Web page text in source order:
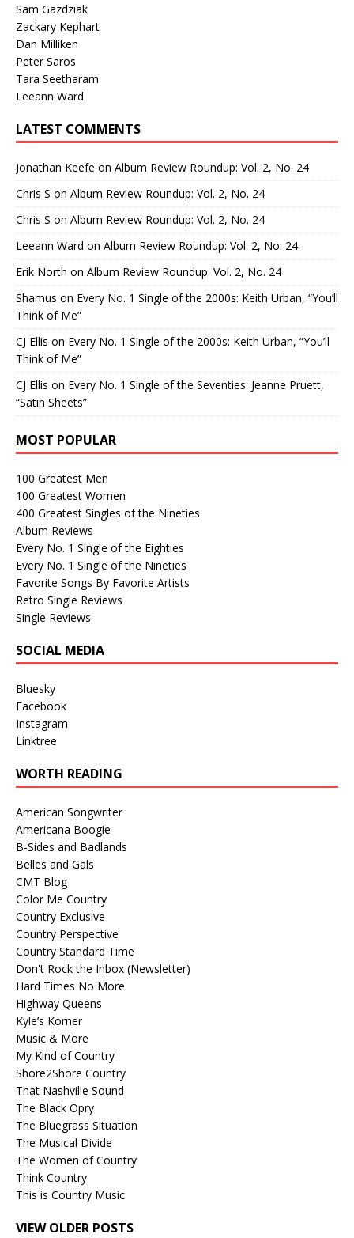
Sam Gazdziak
Zackary Kephart
Dan Milliken
Peter Saros
Tara Seetharam
Leeann Ward
LATEST COMMENTS
Jonathan Keefe on Album Review Roundup: Vol. 2, No. 24
Chris S on Album Review Roundup: Vol. 2, No. 24
Chris S on Album Review Roundup: Vol. 2, No. 24
Leeann Ward on Album Review Roundup: Vol. 2, No. 24
Erik North on Album Review Roundup: Vol. 2, No. 24
Shamus on Every No. 1 Single of the 2000s: Keith Urban, “You’ll
Think of Me”
CJ Ellis on Every No. 1 Single of the 2000s: Keith Urban, “You’ll
Think of Me”
CJ Ellis on Every No. 1 Single of the Seventies: Jeanne Pruett,
“Satin Sheets”
MOST POPULAR
100 Greatest Men
100 Greatest Women
400 Greatest Singles of the Nineties
Album Reviews
Every No. 1 Single of the Eighties
Every No. 1 Single of the Nineties
Favorite Songs By Favorite Artists
Retro Single Reviews
Single Reviews
SOCIAL MEDIA
Bluesky
Facebook
Instagram
Linktree
WORTH READING
American Songwriter
Americana Boogie
B-Sides and Badlands
Belles and Gals
CMT Blog
Color Me Country
Country Exclusive
Country Perspective
Country Standard Time
Don't Rock the Inbox (Newsletter)
Hard Times No More
Highway Queens
Kyle’s Korner
Music & More
My Kind of Country
Shore2Shore Country
That Nashville Sound
The Black Opry
The Bluegrass Situation
The Musical Divide
The Women of Country
Think Country
This is Country Music
VIEW OLDER POSTS